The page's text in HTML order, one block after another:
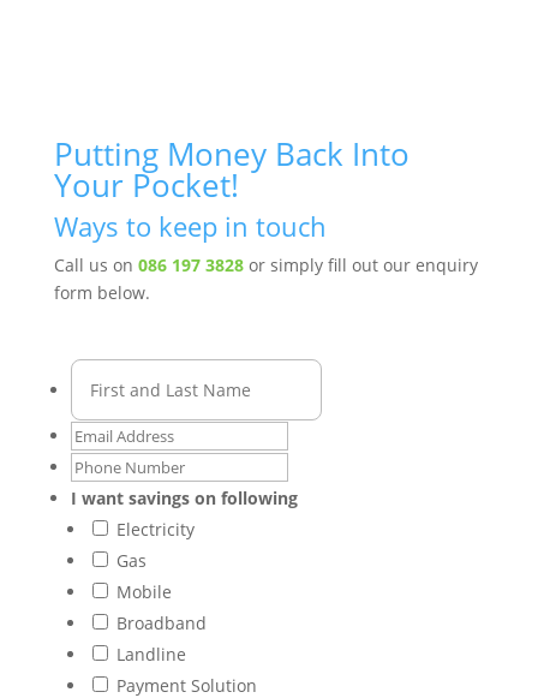
Putting Money Back Into
Your Pocket!
Ways to keep in touch
Call us on 086 197 3828or simply fill out our enquiry
form below.
I want savings on following
Electricity
Gas
Mobile
Broadband
Landline
Payment Solution